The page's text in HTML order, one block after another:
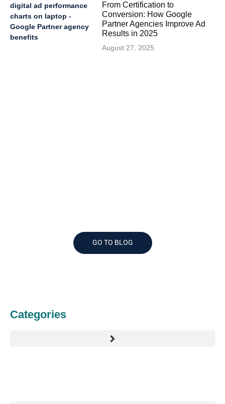
From Certification to
Conversion: How Google
Partner Agencies Improve Ad
Results in 2025
August 27, 2025
GO TO BLOG
Categories